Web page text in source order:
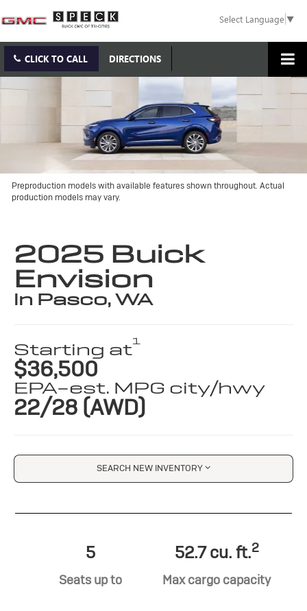
Select Language▼
CLICK TO CALL DIRECTIONS
Preproduction models with available features shown throughout. Actual
production models may vary.
2025 Buick
Envision
in Pasco, WA
Starting at1
$36,500
EPA-est. MPG city/hwy
22/28 (AWD)
SEARCH NEW INVENTORY
5
Seats up to
52.7 cu. ft.2
Max cargo capacity